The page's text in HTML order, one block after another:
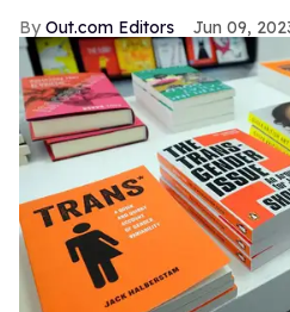
Out.com Editors Jun 09,